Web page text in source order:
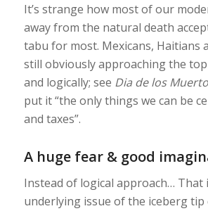
It’s strange how most of our
away from the natural death
tabu for most. Mexicans, Haitians
still obviously approaching the
and logically; see Dia de los
put it “the only things we can be
and taxes”.
A huge fear & good
Instead of logical approach… That
underlying issue of the iceberg tip